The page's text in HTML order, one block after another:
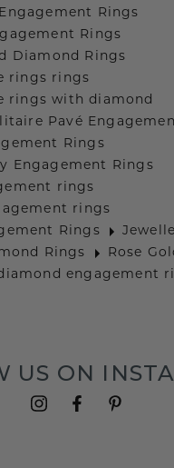
Rings
Rings
Diamond Rings
rings rings
rings with diamond
Pavé
Rings
Engagement Rings
rings
rings
Rings
Rings
Rose
engagement
US ON